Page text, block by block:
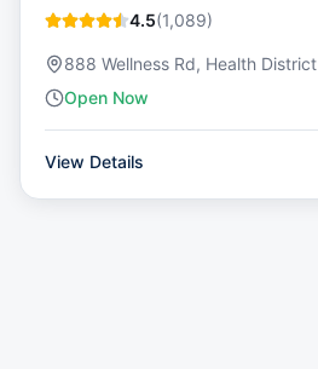
4.5(1,089)
888 Wellness Rd, Health District
Open Now
View Details